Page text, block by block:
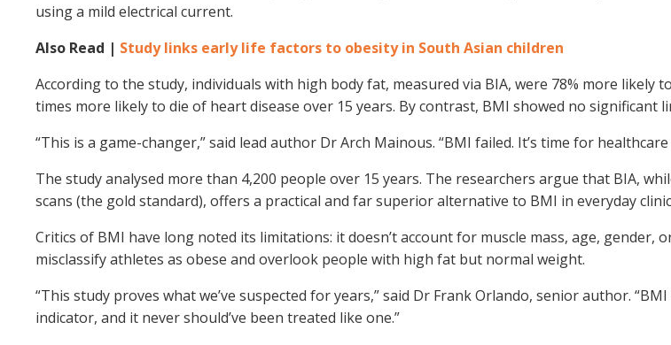
using a mild electrical current.
Also Read | Study links early life factors to obesity in South Asian children
According to the study, individuals with high body fat, measured via BIA, were 78% more likely
times more likely to die of heart disease over 15 years. By contrast, BMI showed no significant
“This is a game-changer,” said lead author Dr Arch Mainous. “BMI failed. It’s time for
The study analysed more than 4,200 people over 15 years. The researchers argue that BIA,
scans (the gold standard), offers a practical and far superior alternative to BMI in everyday
Critics of BMI have long noted its limitations: it doesn’t account for muscle mass, age, gender,
misclassify athletes as obese and overlook people with high fat but normal weight.
“This study proves what we’ve suspected for years,” said Dr Frank Orlando, senior author.
indicator, and it never should’ve been treated like one.”